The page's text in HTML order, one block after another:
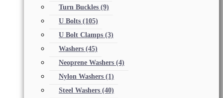
Turn Buckles (9)
U Bolts (105)
U Bolt Clamps (3)
Washers (45)
Neoprene Washers (4)
Nylon Washers (1)
Steel Washers (40)